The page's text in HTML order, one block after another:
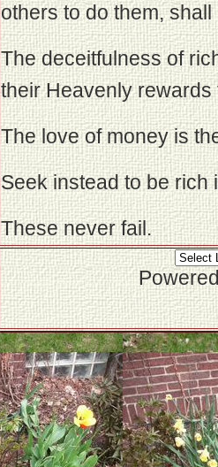
others to do them,
The deceitfulness of
their Heavenly
The love of money is
Seek instead to be rich
These never fail.